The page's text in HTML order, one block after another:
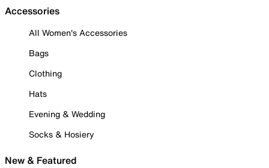
Accessories
All Women's Accessories
Bags
Clothing
Hats
Evening & Wedding
Socks & Hosiery
New & Featured